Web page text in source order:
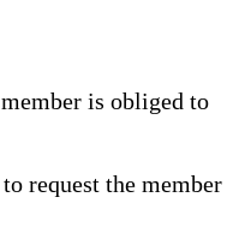
is obliged to
request the member